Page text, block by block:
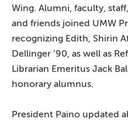
Wing. Alumni, faculty,
and friends joined UMW
recognizing Edith, Shirin
Dellinger ’90, as well as
Librarian Emeritus Jack
honorary alumnus.
President Paino updated